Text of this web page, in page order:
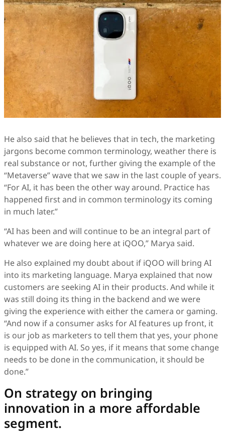
He also said that he believes that in tech, the marketing
jargons become common terminology, weather there is
real substance or not, further giving the example of the
“Metaverse” wave that we saw in the last couple of years.
“For AI, it has been the other way around. Practice has
happened first and in common terminology its coming
in much later.”
“AI has been and will continue to be an integral part of
whatever we are doing here at iQOO,” Marya said.
He also explained my doubt about if iQOO will bring AI
into its marketing language. Marya explained that now
customers are seeking AI in their products. And while it
was still doing its thing in the backend and we were
giving the experience with either the camera or gaming.
“And now if a consumer asks for AI features up front, it
is our job as marketers to tell them that yes, your phone
is equipped with AI. So yes, if it means that some change
needs to be done in the communication, it should be
done.”
On strategy on bringing
innovation in a more affordable
segment.